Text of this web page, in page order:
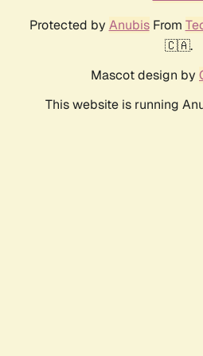
Protected by AnubisFrom
🇨🇦.
Mascot design by
This website is running